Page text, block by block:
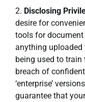
Disclosing
desire for
tools for
anything uploaded
being used to
breach of
‘enterprise’
guarantee that